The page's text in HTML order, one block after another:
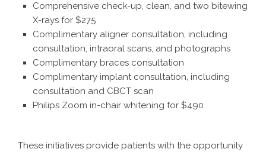
Comprehensive check-up, clean, and two bitewing
X-rays for $275
Complimentary aligner consultation, including
consultation, intraoral scans, and photographs
Complimentary braces consultation
Complimentary implant consultation, including
consultation and CBCT scan
Philips Zoom in-chair whitening for $490
These initiatives provide patients with the opportunity